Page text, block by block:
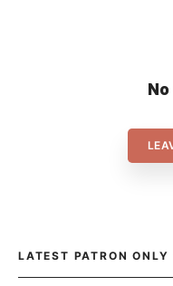
LATEST PATRON ONLY